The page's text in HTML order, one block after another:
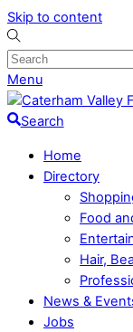
Skip to content
Menu
Search
Home
Directory
Food
Hair,
News &
Jobs